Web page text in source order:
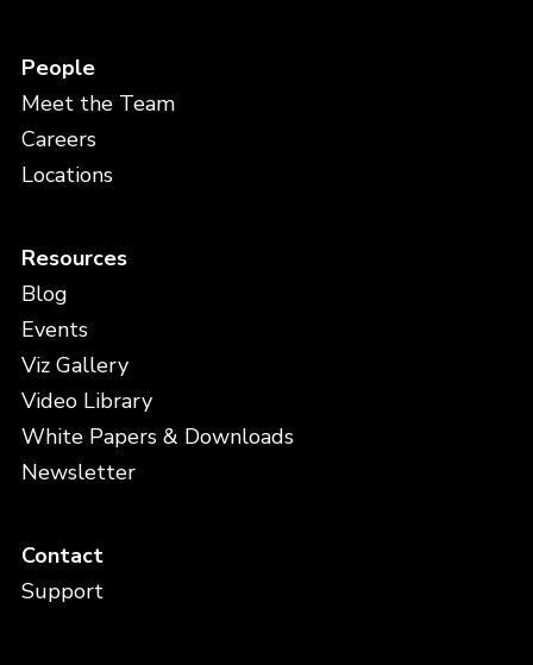
People
Meet the Team
Careers
Locations
Resources
Blog
Events
Viz Gallery
Video Library
White Papers & Downloads
Newsletter
Contact
Support